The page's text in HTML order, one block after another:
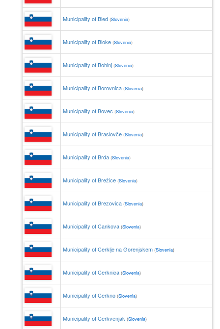
Municipality of Bled (Slovenia)
Municipality of Bloke (Slovenia)
Municipality of Bohinj (Slovenia)
Municipality of Borovnica (Slovenia)
Municipality of Bovec (Slovenia)
Municipality of Braslovče (Slovenia)
Municipality of Brda (Slovenia)
Municipality of Brežice (Slovenia)
Municipality of Brezovica (Slovenia)
Municipality of Cankova (Slovenia)
Municipality of Cerklje na Gorenjskem (Slovenia)
Municipality of Cerknica (Slovenia)
Municipality of Cerkno (Slovenia)
Municipality of Cerkvenjak (Slovenia)